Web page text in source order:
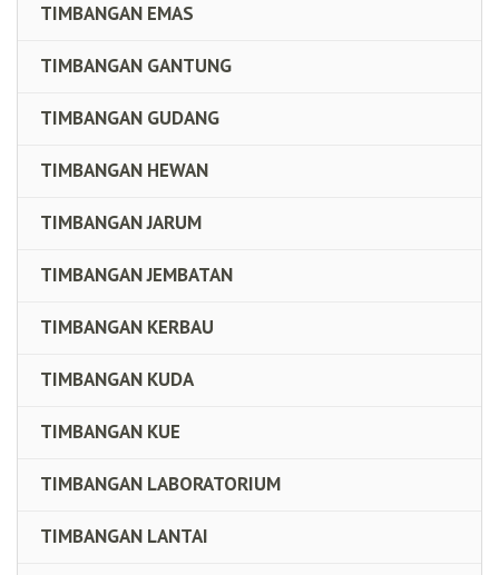
TIMBANGAN EMAS
TIMBANGAN GANTUNG
TIMBANGAN GUDANG
TIMBANGAN HEWAN
TIMBANGAN JARUM
TIMBANGAN JEMBATAN
TIMBANGAN KERBAU
TIMBANGAN KUDA
TIMBANGAN KUE
TIMBANGAN LABORATORIUM
TIMBANGAN LANTAI